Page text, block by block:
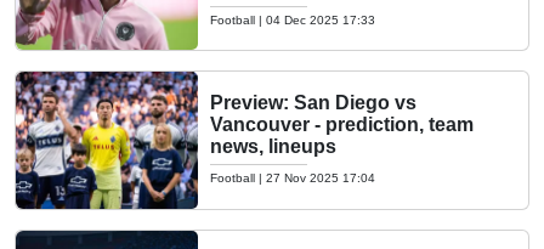
Football | 04 Dec 2025 17:33
Preview: San Diego vs
Vancouver - prediction, team
news, lineups
Football | 27 Nov 2025 17:04